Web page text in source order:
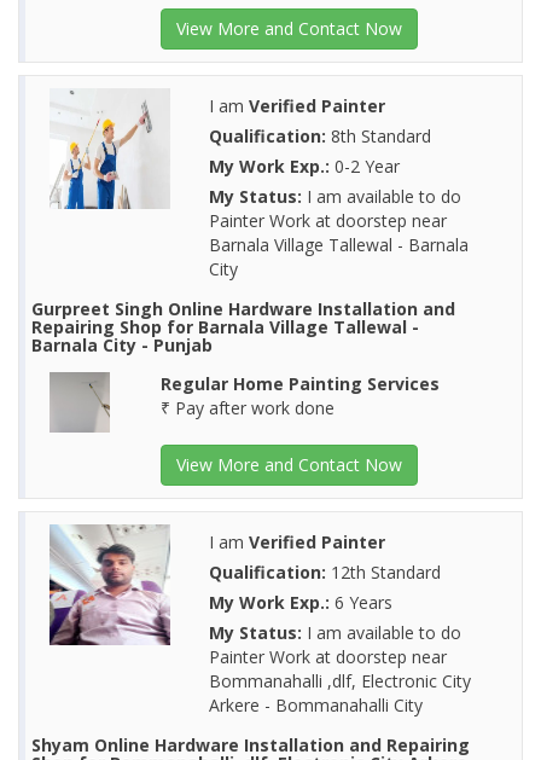
View More and Contact Now
I am Verified Painter
Qualification: 8th Standard
My Work Exp.: 0-2 Year
My Status: I am available to do
Painter Work at doorstep near
Barnala Village Tallewal - Barnala
City
Gurpreet Singh Online Hardware Installation and
Repairing Shop for Barnala Village Tallewal -
Barnala City - Punjab
Regular Home Painting Services
₹ Pay after work done
View More and Contact Now
I am Verified Painter
Qualification: 12th Standard
My Work Exp.: 6 Years
My Status: I am available to do
Painter Work at doorstep near
Bommanahalli ,dlf, Electronic City
Arkere - Bommanahalli City
Shyam Online Hardware Installation and Repairing